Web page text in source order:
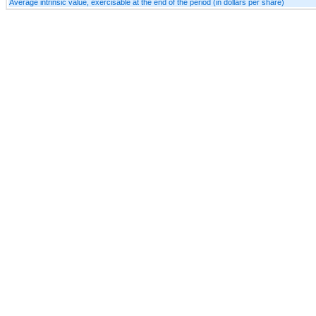
Average intrinsic value, exercisable at the end of the period (in dollars per share)